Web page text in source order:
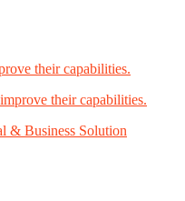
their capabilities.
their capabilities.
& Business Solution